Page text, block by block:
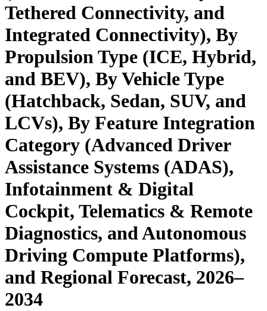
Tethered Connectivity, and
Integrated Connectivity), By
Propulsion Type (ICE, Hybrid,
and BEV), By Vehicle Type
(Hatchback, Sedan, SUV, and
LCVs), By Feature Integration
Category (Advanced Driver
Assistance Systems (ADAS),
Infotainment & Digital
Cockpit, Telematics & Remote
Diagnostics, and Autonomous
Driving Compute Platforms),
and Regional Forecast, 2026–
2034